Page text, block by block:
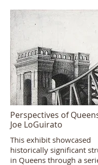
Perspectives of
Joe LoGuirato
This exhibit showcased
historically significant
in Queens through a